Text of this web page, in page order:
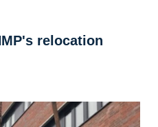
relocation